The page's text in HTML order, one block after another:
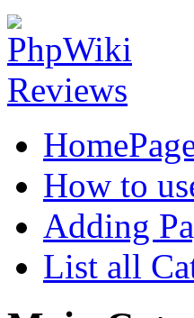
How to
Adding
List all